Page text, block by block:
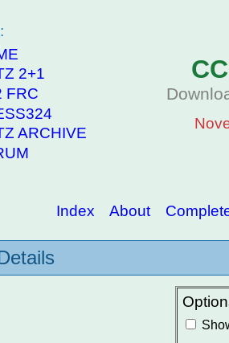
2+1
FRC
ARCHIVE
Index About